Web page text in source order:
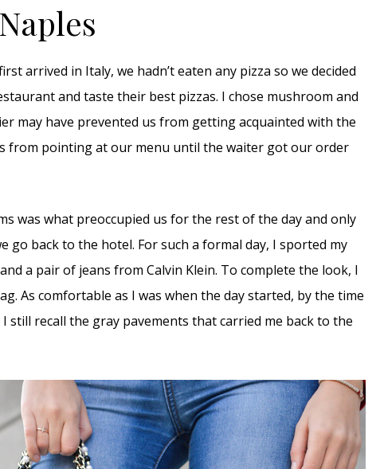
arrived in Italy, we hadn’t eaten any pizza so we decided
and taste their best pizzas. I chose mushroom and
may have prevented us from getting acquainted with the
from pointing at our menu until the waiter got our order
was what preoccupied us for the rest of the day and only
go back to the hotel. For such a formal day, I sported my
a pair of jeans from Calvin Klein. To complete the look, I
As comfortable as I was when the day started, by the time
still recall the gray pavements that carried me back to the